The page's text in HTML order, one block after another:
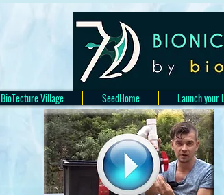
BioTecture Village SeedHome Launch your